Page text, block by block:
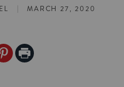
| MARCH 27, 2020
Print